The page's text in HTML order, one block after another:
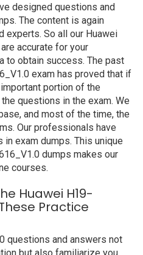
designed questions and
The content is again
So all our Huawei
accurate for your
to obtain success. The past
exam has proved that if
portion of the
questions in the exam. We
and most of the time, the
Our professionals have
exam dumps. This unique
dumps makes our
courses.
Huawei H19-
Practice
questions and answers not